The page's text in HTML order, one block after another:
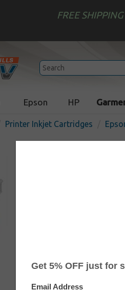
FREE
Epson HP
Printer Inkjet Cartridges
(822XL)